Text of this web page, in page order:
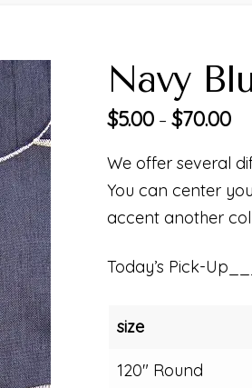
Navy
$5.00– $70.00
We offer several
You can center
accent another
Today’s Pick-
size
120" Round